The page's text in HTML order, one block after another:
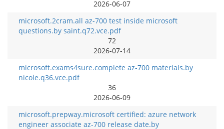
2026-06-07
microsoft.2cram.all az-700 test inside microsoft
questions.by saint.q72.vce.pdf
72
2026-07-14
microsoft.exams4sure.complete az-700 materials.by
nicole.q36.vce.pdf
36
2026-06-09
microsoft.prepway.microsoft certified: azure network
engineer associate az-700 release date.by